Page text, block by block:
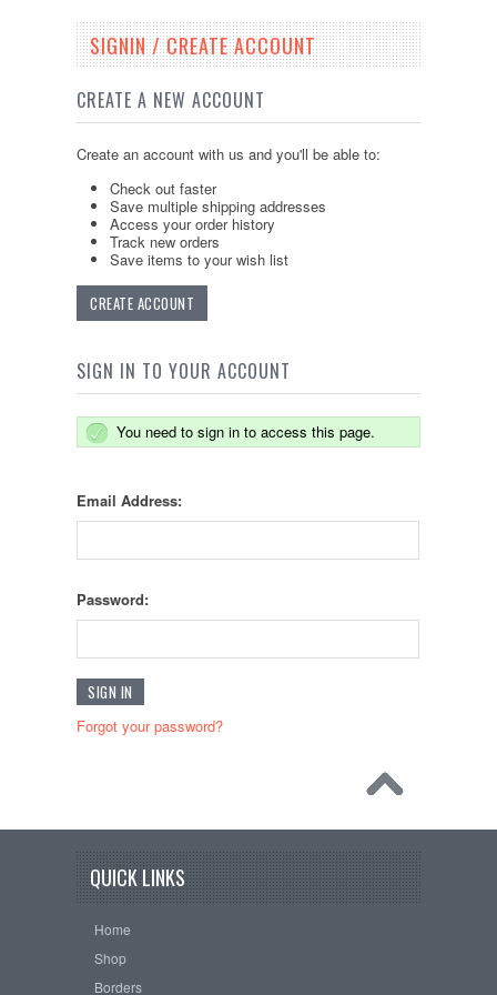
SIGNIN / CREATE ACCOUNT
CREATE A NEW ACCOUNT
Create an account with us and you'll be able to:
Check out faster
Save multiple shipping addresses
Access your order history
Track new orders
Save items to your wish list
CREATE ACCOUNT
SIGN IN TO YOUR ACCOUNT
You need to sign in to access this page.
Email Address:
Password:
Forgot your password?
QUICK LINKS
Home
Shop
Borders